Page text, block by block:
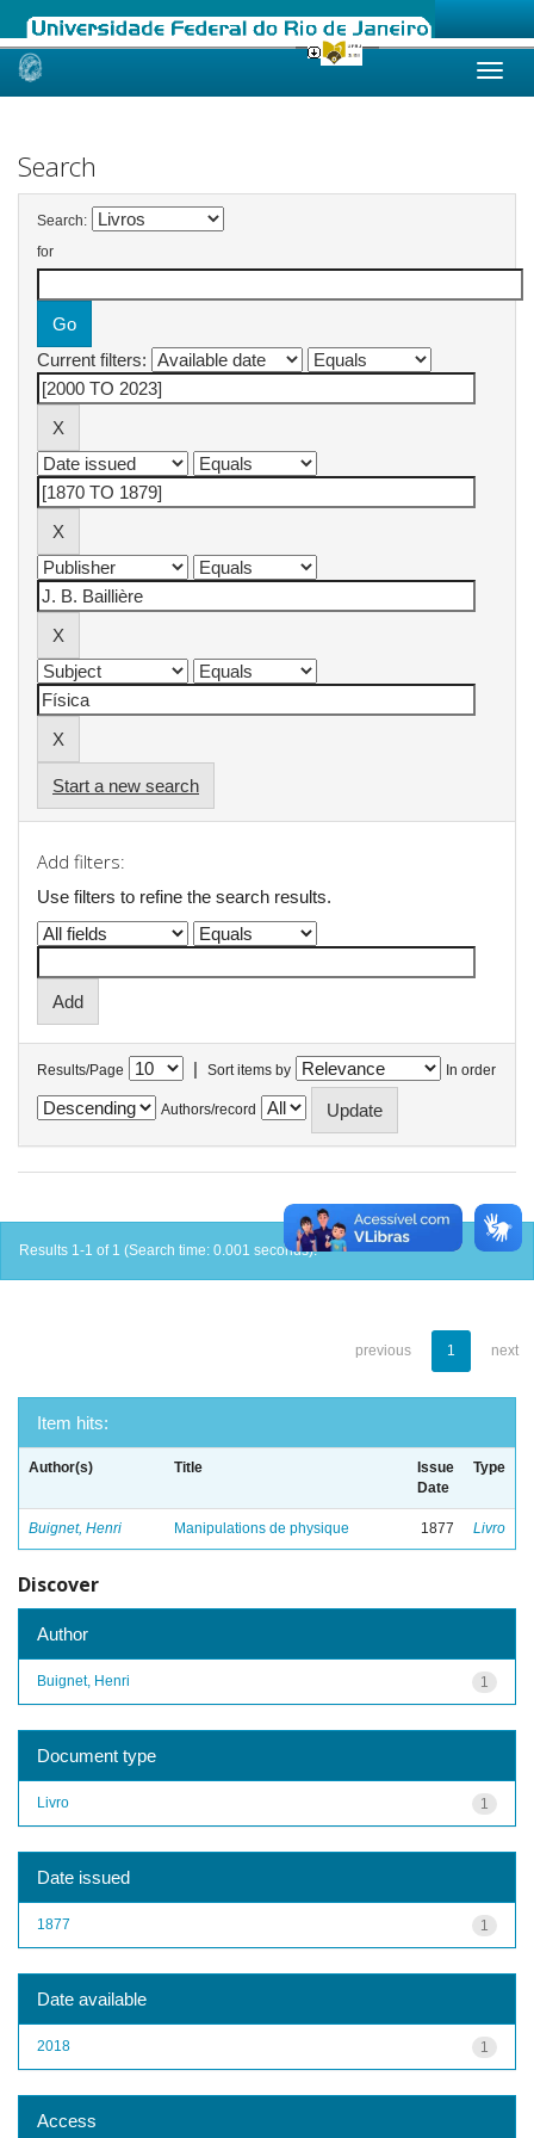
Skip
Search
Search:
for
Current filters:
Start a new search
Add filters:
Use filters to refine the search results.
Results/Page | Sort items by In order
Authors/record
Results 1-1 of 1 (Search time: 0.001 seconds).
previous 1 next
Item hits:
Author(s) Title
Issue
Date
Type
Buignet, Henri Manipulations de physique 1877 Livro
Discover
Author
1
Buignet, Henri
Document type
1
Livro
Date issued
1
1877
Date available
1
2018
Access